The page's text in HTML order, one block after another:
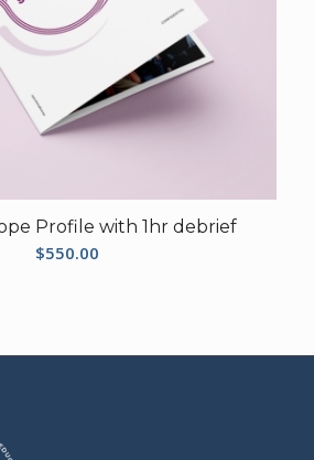
Profile with 1hr debrief
$550.00